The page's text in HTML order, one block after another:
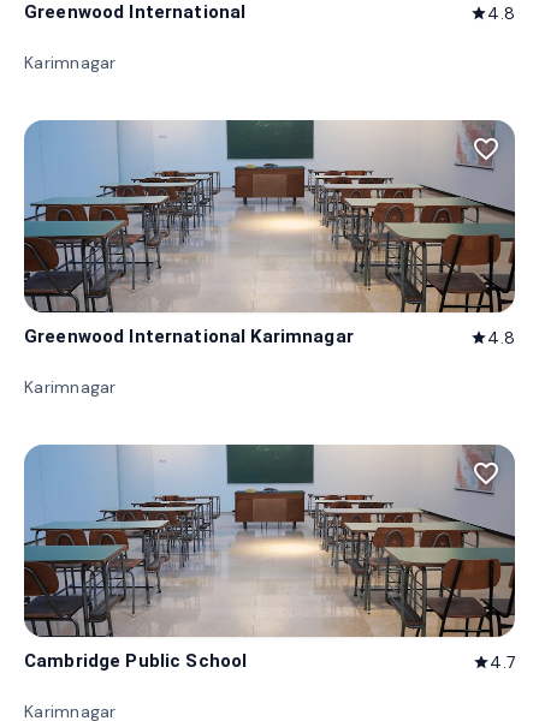
Greenwood International star4.8
Karimnagar
favorite_border
Greenwood International Karimnagar star4.8
Karimnagar
favorite_border
Cambridge Public School star4.7
Karimnagar